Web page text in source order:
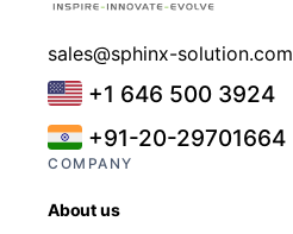
sales@sphinx-solution.com
+1 646 500 3924
+91-20-29701664
COMPANY
About us